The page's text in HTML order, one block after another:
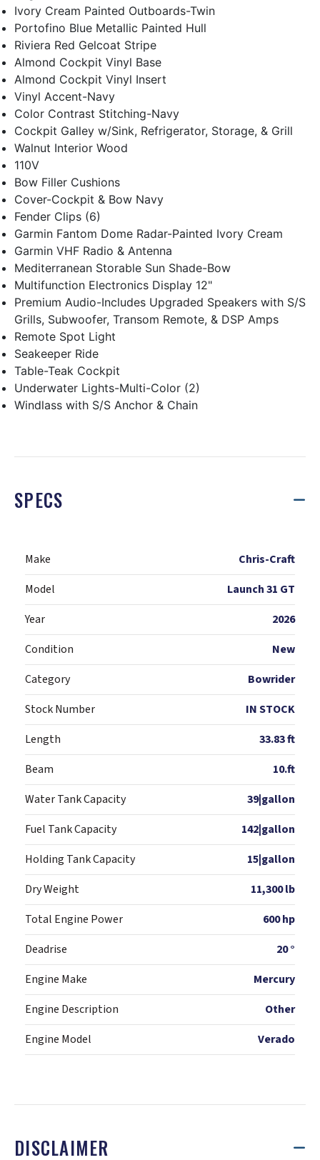
Ivory Cream Painted Outboards-Twin
Portofino Blue Metallic Painted Hull
Riviera Red Gelcoat Stripe
Almond Cockpit Vinyl Base
Almond Cockpit Vinyl Insert
Vinyl Accent-Navy
Color Contrast Stitching-Navy
Cockpit Galley w/Sink, Refrigerator, Storage, & Grill
Walnut Interior Wood
110V
Bow Filler Cushions
Cover-Cockpit & Bow Navy
Fender Clips (6)
Garmin Fantom Dome Radar-Painted Ivory Cream
Garmin VHF Radio & Antenna
Mediterranean Storable Sun Shade-Bow
Multifunction Electronics Display 12"
Premium Audio-Includes Upgraded Speakers with S/S
Grills, Subwoofer, Transom Remote, & DSP Amps
Remote Spot Light
Seakeeper Ride
Table-Teak Cockpit
Underwater Lights-Multi-Color (2)
Windlass with S/S Anchor & Chain
SPECS
Make
Chris-Craft
Model
Launch 31 GT
Year
2026
Condition
New
Category
Bowrider
Stock Number
IN STOCK
Length
33.83 ft
Beam
10.ft
Water Tank Capacity
39|gallon
Fuel Tank Capacity
142|gallon
Holding Tank Capacity
15|gallon
Dry Weight
11,300 lb
Total Engine Power
600 hp
Deadrise
20 °
Engine Make
Mercury
Engine Description
Other
Engine Model
Verado
DISCLAIMER